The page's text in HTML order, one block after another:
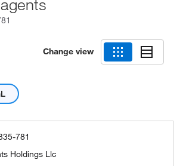
Change view
781
Holdings Llc